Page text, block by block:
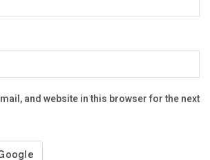
and website in this browser for the next